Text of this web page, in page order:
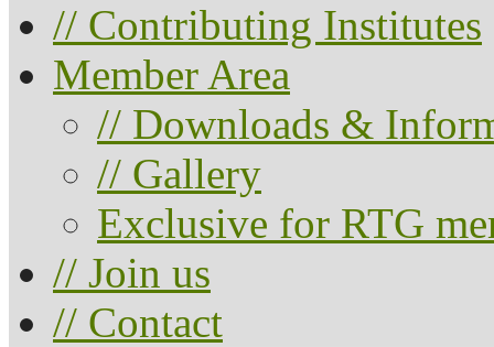
// Contributing Institutes
Member Area
// Downloads &
// Gallery
Exclusive for RTG
// Join us
// Contact